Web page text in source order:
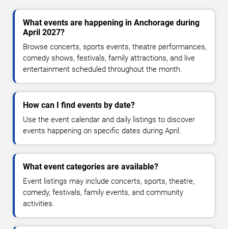
What events are happening in Anchorage during
April 2027?
Browse concerts, sports events, theatre performances,
comedy shows, festivals, family attractions, and live
entertainment scheduled throughout the month.
How can I find events by date?
Use the event calendar and daily listings to discover
events happening on specific dates during April.
What event categories are available?
Event listings may include concerts, sports, theatre,
comedy, festivals, family events, and community
activities.